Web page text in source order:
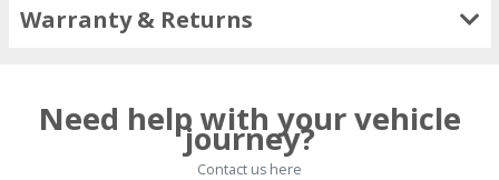
Warranty & Returns
Need help with your vehicle
journey?
Contact us here